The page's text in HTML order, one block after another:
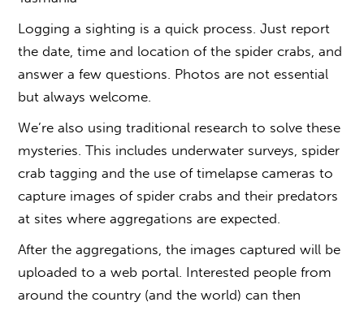
Logging a sighting is a quick process. Just report
the date, time and location of the spider crabs, and
answer a few questions. Photos are not essential
but always welcome.
We’re also using traditional research to solve these
mysteries. This includes underwater surveys, spider
crab tagging and the use of timelapse cameras to
capture images of spider crabs and their predators
at sites where aggregations are expected.
After the aggregations, the images captured will be
uploaded to a web portal. Interested people from
around the country (and the world) can then